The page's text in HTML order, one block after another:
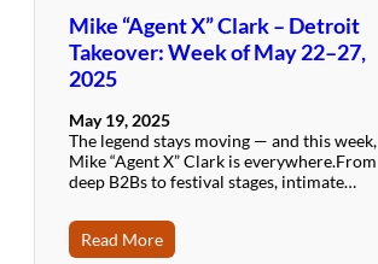
Mike “Agent X” Clark – Detroit
Takeover: Week of May 22–27,
2025
May 19, 2025
The legend stays moving — and this week,
Mike “Agent X” Clark is everywhere.From
deep B2Bs to festival stages, intimate…
Read More